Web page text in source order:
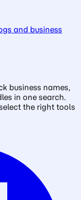
and business
business names,
in one search.
the right tools